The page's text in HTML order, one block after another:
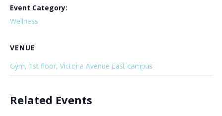
Event Category:
Wellness
VENUE
Gym, 1st floor, Victoria Avenue East campus
Related Events